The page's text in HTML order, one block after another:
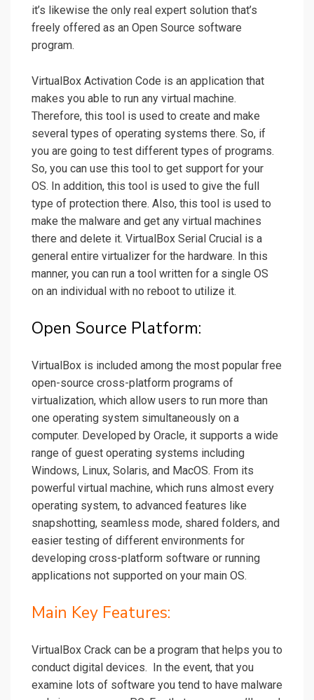
it’s likewise the only real expert solution that’s
freely offered as an Open Source software
program.
VirtualBox Activation Code is an application that
makes you able to run any virtual machine.
Therefore, this tool is used to create and make
several types of operating systems there. So, if
you are going to test different types of programs.
So, you can use this tool to get support for your
OS. In addition, this tool is used to give the full
type of protection there. Also, this tool is used to
make the malware and get any virtual machines
there and delete it. VirtualBox Serial Crucial is a
general entire virtualizer for the hardware. In this
manner, you can run a tool written for a single OS
on an individual with no reboot to utilize it.
Open Source Platform:
VirtualBox is included among the most popular free
open-source cross-platform programs of
virtualization, which allow users to run more than
one operating system simultaneously on a
computer. Developed by Oracle, it supports a wide
range of guest operating systems including
Windows, Linux, Solaris, and MacOS. From its
powerful virtual machine, which runs almost every
operating system, to advanced features like
snapshotting, seamless mode, shared folders, and
easier testing of different environments for
developing cross-platform software or running
applications not supported on your main OS.
Main Key Features:
VirtualBox Crack can be a program that helps you to
conduct digital devices. In the event, that you
examine lots of software you tend to have malware